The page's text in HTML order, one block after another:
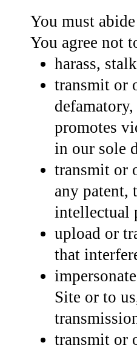
You must
You agree not
harass,
transmit or
promotes
in our sole
transmit or
any patent,
intellectual
upload or
that
Site or to
transmit or